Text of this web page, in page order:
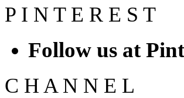
P I N T E R E S T
Follow us at
C H A N N E L